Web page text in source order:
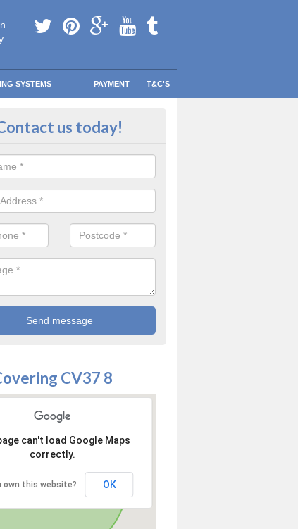
SYSTEMS PAYMENT T&C'S
maintenance in Armscote
you are unsure of
us today!
CV37 8
can't load Google Maps
correctly.
own this website? OK